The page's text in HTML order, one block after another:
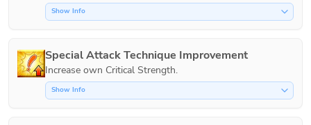
Show Info
Special Attack Technique Improvement
Increase own Critical Strength.
Show Info